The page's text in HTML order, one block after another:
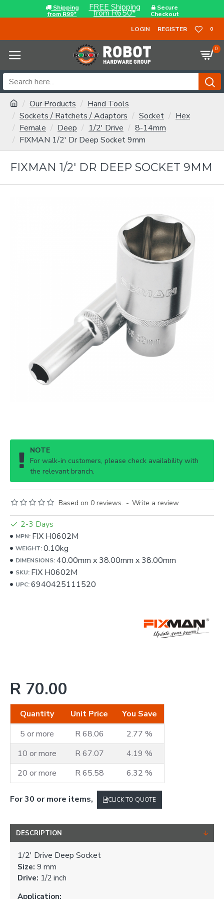
Shipping
from R99*
FREE Shipping
from R650*
Secure
Checkout
LOGIN
REGISTER 0
0
Our Products
Hand Tools
Sockets / Ratchets / Adaptors
Socket
Hex
Female
Deep 1/2' Drive
8-14mm
FIXMAN 1/2' Dr Deep Socket 9mm
FIXMAN 1/2' DR DEEP SOCKET 9MM
NOTE
For walk-in customers, please check availability with
the relevant branch.
Based on 0 reviews. - Write a review
R 70.00
Quantity Unit Price
You Save
5 or more
R 68.06
2.77 %
10 or more
R 67.07
4.19 %
20 or more
R 65.58 6.32 %
2-3 Days
MPN: FIX H0602M
WEIGHT:0.10kg
DIMENSIONS:40.00mm x38.00mm x38.00mm
SKU: FIX H0602M
UPC:6940425111520
For 30 or more items, CLICK TO QUOTE
DESCRIPTION
1/2' Drive Deep Socket
Size: 9 mm
Drive: 1/2 inch
Application: